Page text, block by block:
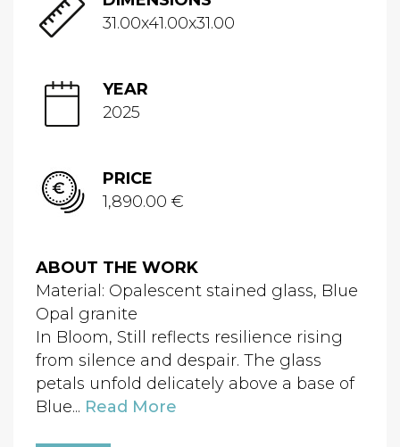
31.00x41.00x31.00
YEAR
2025
PRICE
1,890.00 €
ABOUT THE WORK
Material: Opalescent stained glass, Blue
Opal granite
In Bloom, Still reflects resilience rising
from silence and despair. The glass
petals unfold delicately above a base of
Blue... Read More